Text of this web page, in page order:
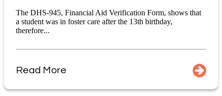
The DHS-945, Financial Aid Verification Form, shows that
a student was in foster care after the 13th birthday,
therefore...
Read More